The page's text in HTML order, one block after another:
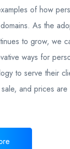
of how
As the
to grow, we
ways for
to serve their
and prices